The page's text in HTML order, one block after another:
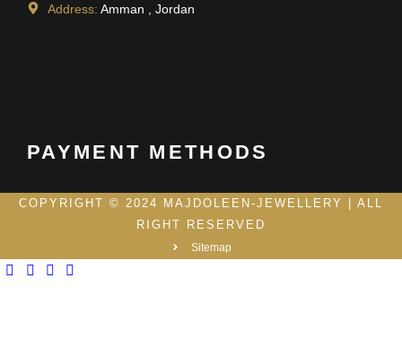
Address: Amman , Jordan
PAYMENT METHODS
COPYRIGHT © 2024 MAJDOLEEN-JEWELLERY | ALL
RIGHT RESERVED
Sitemap